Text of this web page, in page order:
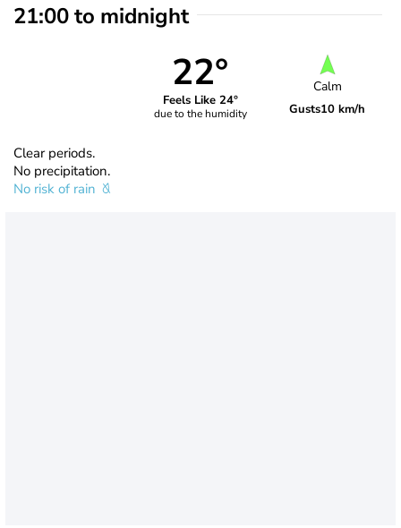
21:00 to midnight
22°
Feels Like 24°
due to the humidity
Calm
Gusts10 km/h
Clear periods.
No precipitation.
No risk of rain